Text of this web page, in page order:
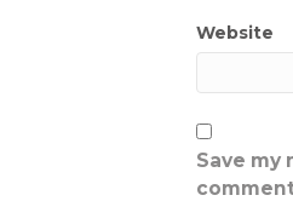
Website
Save my